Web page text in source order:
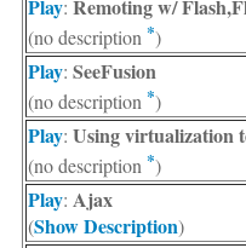
Play: Remoting w/
(no description *)
Play: SeeFusion
(no description *)
Play: Using virtualization
(no description *)
Play: Ajax
(Show Description)